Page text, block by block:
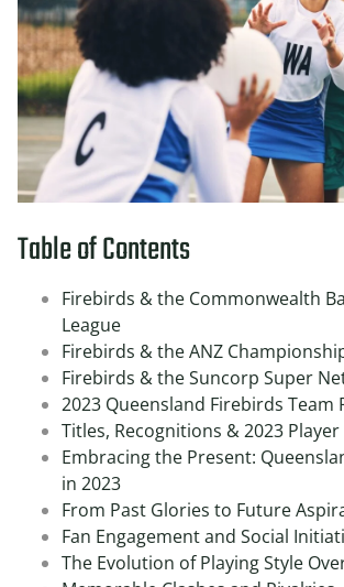
Table of Contents
Firebirds & the Commonwealth
League
Firebirds & the ANZ
Firebirds & the Suncorp Super
2023 Queensland Firebirds Team
Titles, Recognitions & 2023
Embracing the Present:
in 2023
From Past Glories to Future
Fan Engagement and Social
The Evolution of Playing Style